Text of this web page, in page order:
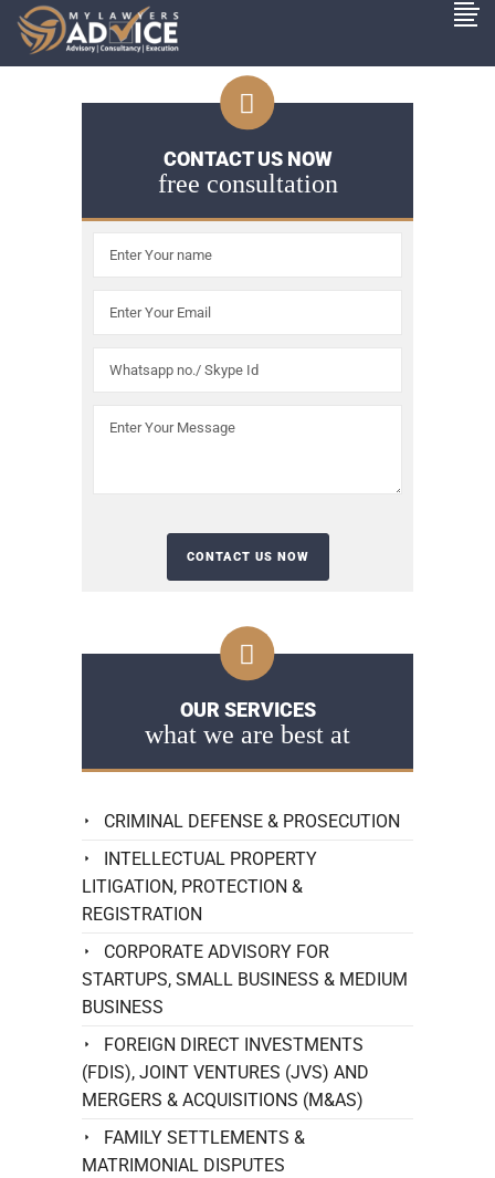
CONTACT US NOW
free consultation
OUR SERVICES
what we are best at
CRIMINAL DEFENSE & PROSECUTION
INTELLECTUAL PROPERTY
LITIGATION, PROTECTION &
REGISTRATION
CORPORATE ADVISORY FOR
STARTUPS, SMALL BUSINESS & MEDIUM
BUSINESS
FOREIGN DIRECT INVESTMENTS
(FDIS), JOINT VENTURES (JVS) AND
MERGERS & ACQUISITIONS (M&AS)
FAMILY SETTLEMENTS &
MATRIMONIAL DISPUTES